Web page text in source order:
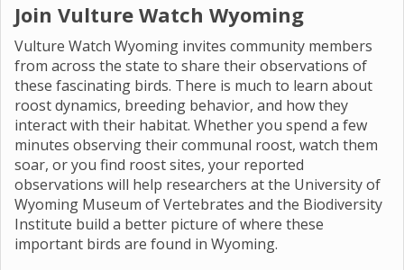
Join Vulture Watch Wyoming
Vulture Watch Wyoming invites community members
from across the state to share their observations of
these fascinating birds. There is much to learn about
roost dynamics, breeding behavior, and how they
interact with their habitat. Whether you spend a few
minutes observing their communal roost, watch them
soar, or you find roost sites, your reported
observations will help researchers at the University of
Wyoming Museum of Vertebrates and the Biodiversity
Institute build a better picture of where these
important birds are found in Wyoming.